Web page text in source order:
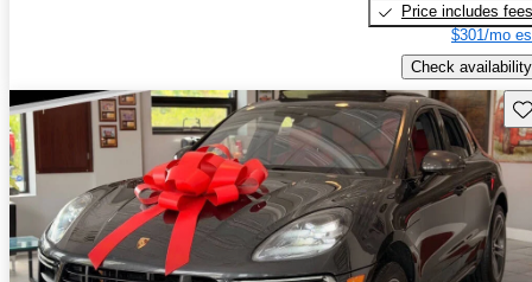
Price includes fees
$301/mo
Check availability